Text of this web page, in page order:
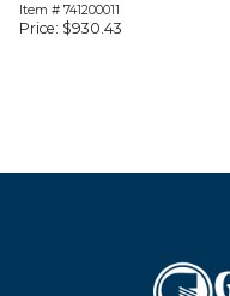
Item # 741200011
Price: $930.43